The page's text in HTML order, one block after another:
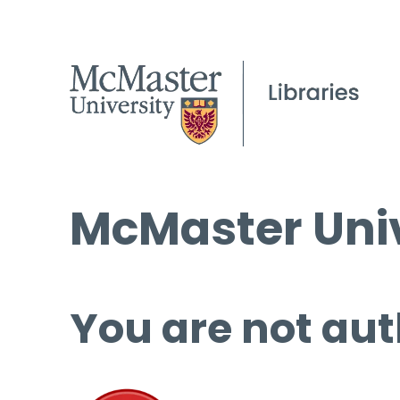
McMaster
You are not